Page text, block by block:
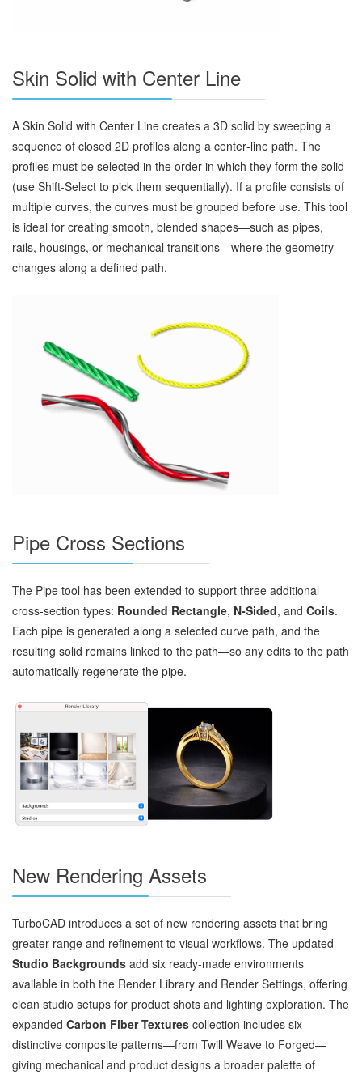
Skin Solid with Center Line
A Skin Solid with Center Line creates a 3D solid by sweeping a
sequence of closed 2D profiles along a center‑line path. The
profiles must be selected in the order in which they form the solid
(use Shift‑Select to pick them sequentially). If a profile consists of
multiple curves, the curves must be grouped before use. This tool
is ideal for creating smooth, blended shapes—such as pipes,
rails, housings, or mechanical transitions—where the geometry
changes along a defined path.
Pipe Cross Sections
The Pipe tool has been extended to support three additional
cross‑section types: Rounded Rectangle, N‑Sided, and Coils.
Each pipe is generated along a selected curve path, and the
resulting solid remains linked to the path—so any edits to the path
automatically regenerate the pipe.
New Rendering Assets
TurboCAD introduces a set of new rendering assets that bring
greater range and refinement to visual workflows. The updated
Studio Backgrounds add six ready‑made environments
available in both the Render Library and Render Settings, offering
clean studio setups for product shots and lighting exploration. The
expanded Carbon Fiber Textures collection includes six
distinctive composite patterns—from Twill Weave to Forged—
giving mechanical and product designs a broader palette of